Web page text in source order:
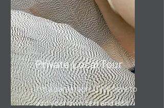
Private Local Tour
I'm a paragraph. Click here to
add your own text and edit